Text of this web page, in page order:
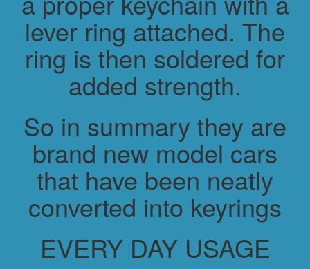
lever ring attached. The
ring is then soldered for
added strength.
So in summary they are
brand new model cars
that have been neatly
converted into keyrings
EVERY DAY USAGE